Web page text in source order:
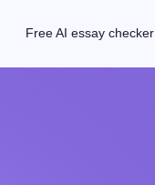
Free AI essay checker